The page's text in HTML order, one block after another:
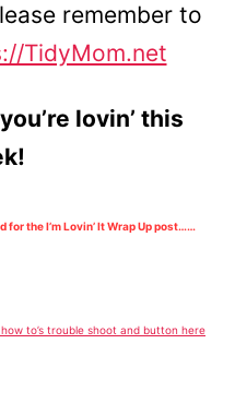
remember to
TidyMom.net
lovin’ this
the I’m Lovin’ It Wrap Up post……
to’s trouble shoot and button here